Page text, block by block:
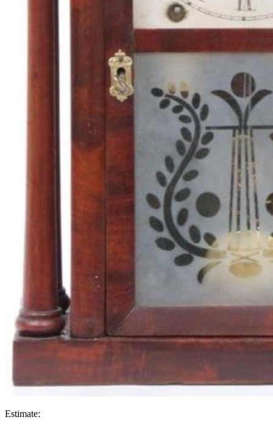
Estimate: